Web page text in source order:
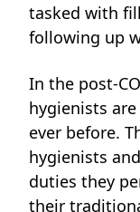
tasked with
following up
In the post-
hygienists
ever before.
hygienists
duties they
their